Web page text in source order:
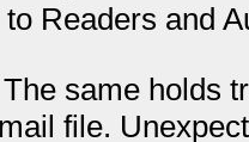
Readers and
same holds
file.